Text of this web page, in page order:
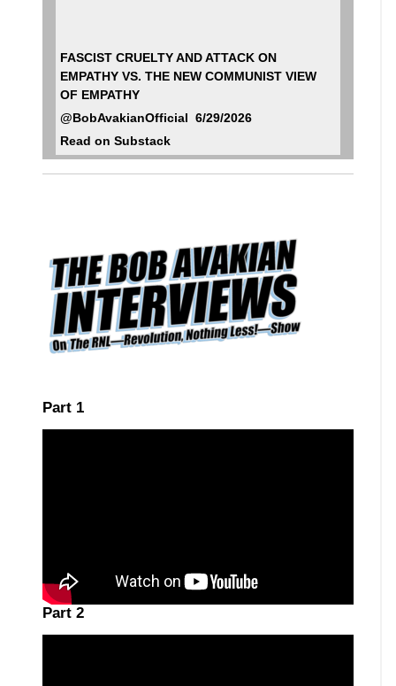
FASCIST CRUELTY AND ATTACK ON
EMPATHY VS. THE NEW COMMUNIST VIEW
OF EMPATHY
@BobAvakianOfficial 6/29/2026
Read on Substack
Part 1
Part 2